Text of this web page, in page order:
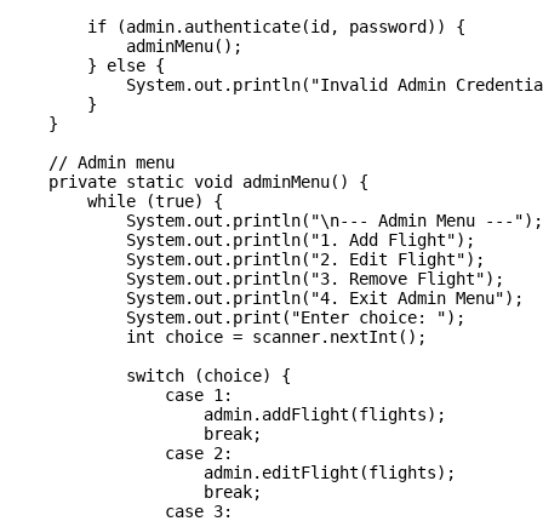
        if (admin.authenticate(id, password)) {
            adminMenu();
        } else {
System.out.println("Invalid Admin
        }
    }
    // Admin menu
    private static void adminMenu() {
        while (true) {
            System.out.println("\n--- Admin Menu ---");
            System.out.println("1. Add Flight");
            System.out.println("2. Edit Flight");
            System.out.println("3. Remove Flight");
            System.out.println("4. Exit Admin Menu");
            System.out.print("Enter choice: ");
            int choice = scanner.nextInt();
            switch (choice) {
                case 1:
                    admin.addFlight(flights);
                    break;
                case 2:
                    admin.editFlight(flights);
                    break;
                case 3: